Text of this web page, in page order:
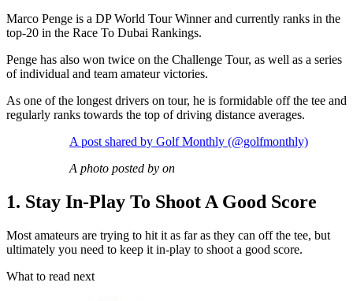
Marco Penge is a DP World Tour Winner and currently ranks in the
top-20 in the Race To Dubai Rankings.
Penge has also won twice on the Challenge Tour, as well as a series
of individual and team amateur victories.
As one of the longest drivers on tour, he is formidable off the tee and
regularly ranks towards the top of driving distance averages.
A post shared by Golf Monthly (@golfmonthly)
A photo posted by on
1. Stay In-Play To Shoot A Good Score
Most amateurs are trying to hit it as far as they can off the tee, but
ultimately you need to keep it in-play to shoot a good score.
What to read next